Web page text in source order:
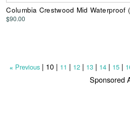
Columbia Crestwood Mid Waterproof
$90.00
« Previous | 10 | 11 | 12 | 13 | 14 | 15 |
Sponsored